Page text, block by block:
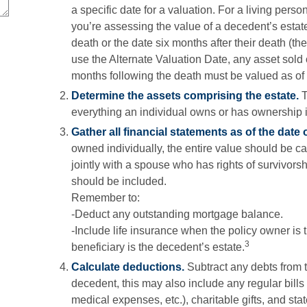
a specific date for a valuation. For a living
you’re assessing the value of a decedent’s
death or the date six months after their death
use the Alternate Valuation Date, any asset
months following the death must be valued as
Determine the assets comprising the estate.
everything an individual owns or has ownership
Gather all financial statements as of the date
owned individually, the entire value should be
jointly with a spouse who has rights of
should be included.
Remember to:
-Deduct any outstanding mortgage balance.
-Include life insurance when the policy owner is
beneficiary is the decedent’s estate.3
Calculate deductions. Subtract any debts from
decedent, this may also include any regular
medical expenses, etc.), charitable gifts, and